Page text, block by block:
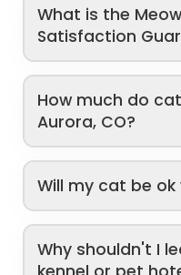
What is the
Satisfaction
How much do
Aurora, CO?
Will my cat be
Why shouldn't I